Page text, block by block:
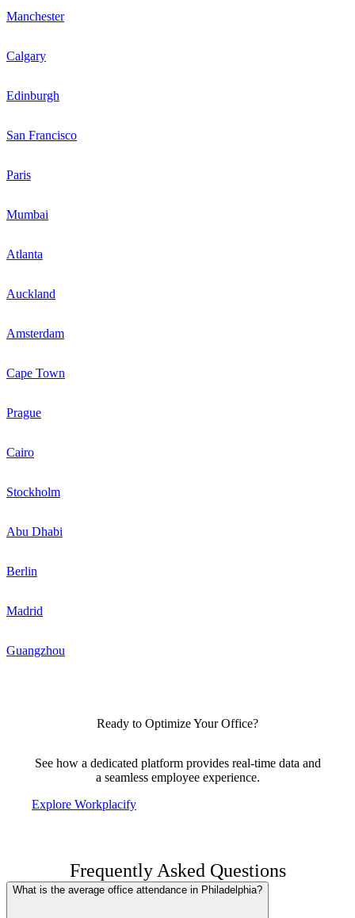
Manchester
Calgary
Edinburgh
San Francisco
Paris
Mumbai
Atlanta
Auckland
Amsterdam
Cape Town
Prague
Cairo
Stockholm
Abu Dhabi
Berlin
Madrid
Guangzhou
Ready to Optimize Your Office?
See how a dedicated platform provides real-time data and
a seamless employee experience.
Explore Workplacify
Frequently Asked Questions
What is the average office attendance in Philadelphia?